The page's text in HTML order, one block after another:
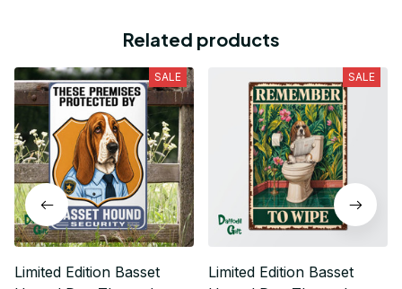
Related products
SALE
Limited Edition Basset
SALE
Limited Edition Basset